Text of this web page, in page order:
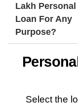
Lakh Personal
Loan For Any
Purpose?
Select the